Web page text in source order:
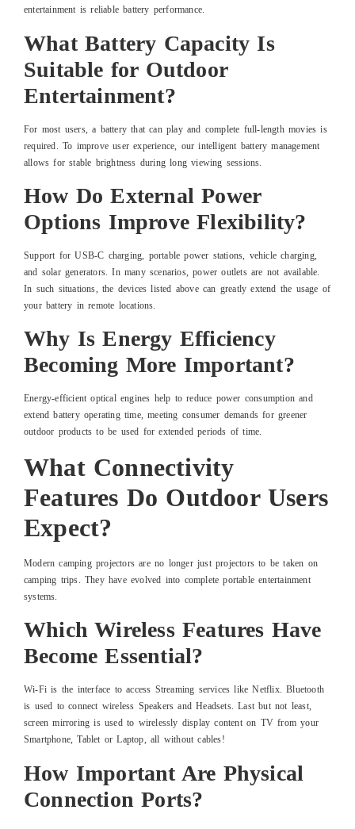
entertainment is reliable battery performance.
What Battery Capacity Is
Suitable for Outdoor
Entertainment?
For most users, a battery that can play and complete full-length movies is
required. To improve user experience, our intelligent battery management
allows for stable brightness during long viewing sessions.
How Do External Power
Options Improve Flexibility?
Support for USB-C charging, portable power stations, vehicle charging,
and solar generators. In many scenarios, power outlets are not available.
In such situations, the devices listed above can greatly extend the usage of
your battery in remote locations.
Why Is Energy Efficiency
Becoming More Important?
Energy-efficient optical engines help to reduce power consumption and
extend battery operating time, meeting consumer demands for greener
outdoor products to be used for extended periods of time.
What Connectivity
Features Do Outdoor Users
Expect?
Modern camping projectors are no longer just projectors to be taken on
camping trips. They have evolved into complete portable entertainment
systems.
Which Wireless Features Have
Become Essential?
Wi-Fi is the interface to access Streaming services like Netflix. Bluetooth
is used to connect wireless Speakers and Headsets. Last but not least,
screen mirroring is used to wirelessly display content on TV from your
Smartphone, Tablet or Laptop, all without cables!
How Important Are Physical
Connection Ports?